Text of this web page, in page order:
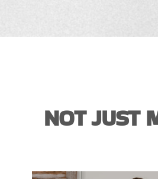
NOT JUST